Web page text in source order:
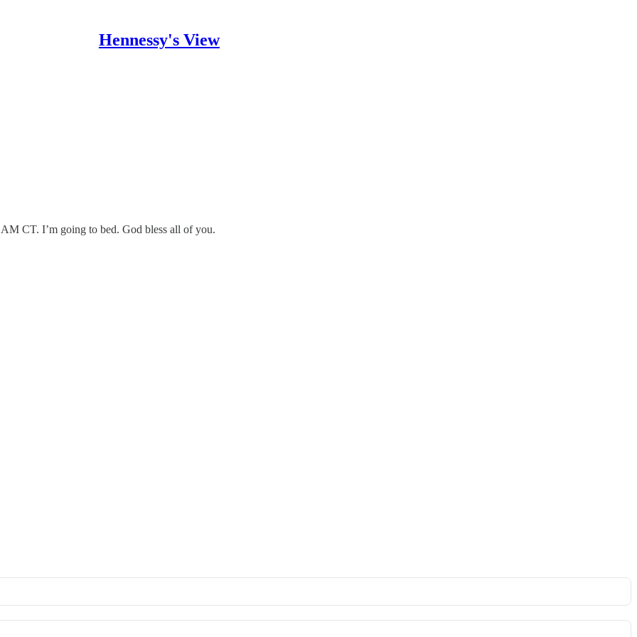
Hennessy's View
CT. I’m going to bed. God bless all of you.